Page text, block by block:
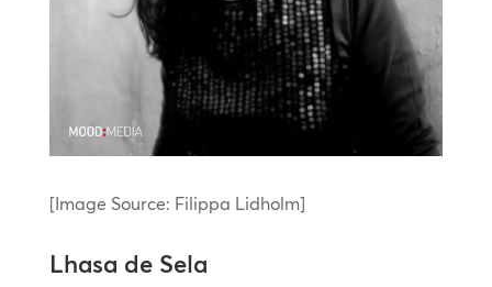
[Image Source: Filippa Lidholm]
Lhasa de Sela